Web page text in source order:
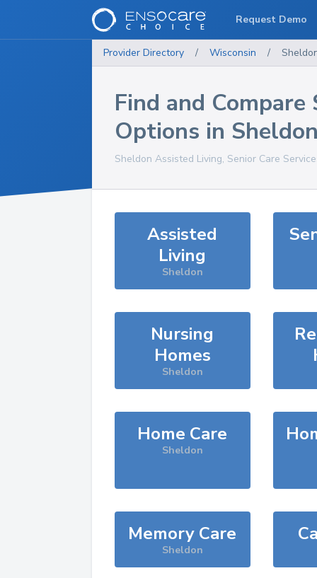
Provider Directory / Wisconsin /
Find and Compare
Options in
Sheldon Assisted Living, Senior Care
Assisted
Living
Sheldon
Nursing
Homes
Sheldon
Home Care
Sheldon
Memory Care
Sheldon
Request Demo